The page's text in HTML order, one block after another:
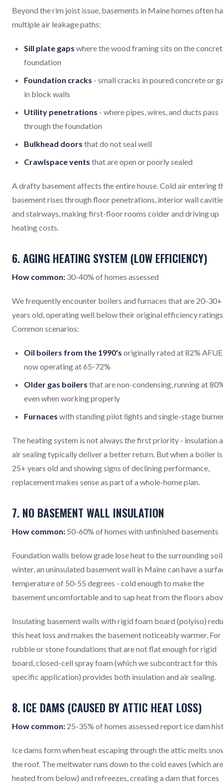
Beyond the rim joist issue, basements in Maine homes often
multiple air leakage paths:
Sill plate gaps where the wood framing sits on the
foundation
Foundation cracks - small cracks in poured concrete or
in block walls
Utility penetrations - where pipes, wires, and ducts pass
through the foundation
Bulkhead doors that do not seal well
Crawlspace vents that are open or poorly sealed
A drafty basement affects the entire house. Cold air entering
basement rises through floor penetrations, interior wall
and stairways, making first-floor rooms colder and driving up
heating costs.
6. AGING HEATING SYSTEM (LOW EFFICIENCY)
How common: 30-40% of homes assessed
We frequently encounter boilers and furnaces that are 20-30+
years old, operating well below their original efficiency
Common scenarios:
Oil boilers from the 1990's originally rated at 82%
now operating at 65-72%
Older gas boilers that are non-condensing, running at
even when working properly
Furnaces with standing pilot lights and single-stage
The heating system is not always the first priority - insulation
air sealing typically deliver a better return. But when a boiler is
25+ years old and showing signs of declining performance,
replacement makes sense as part of a whole-home plan.
7. NO BASEMENT WALL INSULATION
How common: 50-60% of homes with unfinished basements
Foundation walls below grade lose heat to the surrounding
winter, an uninsulated basement wall in Maine can have a
temperature of 50-55 degrees - cold enough to make the
basement uncomfortable and to sap heat from the floors
Insulating basement walls with rigid foam board (polyiso)
this heat loss and makes the basement noticeably warmer. For
rubble or stone foundations that are not flat enough for rigid
board, closed-cell spray foam (which we subcontract for this
specific application) provides both insulation and air sealing.
8. ICE DAMS (CAUSED BY ATTIC HEAT LOSS)
How common: 25-35% of homes assessed report ice dam
Ice dams form when heat escaping through the attic melts
the roof. The meltwater runs down to the cold eaves (which
heated from below) and refreezes, creating a dam that forces